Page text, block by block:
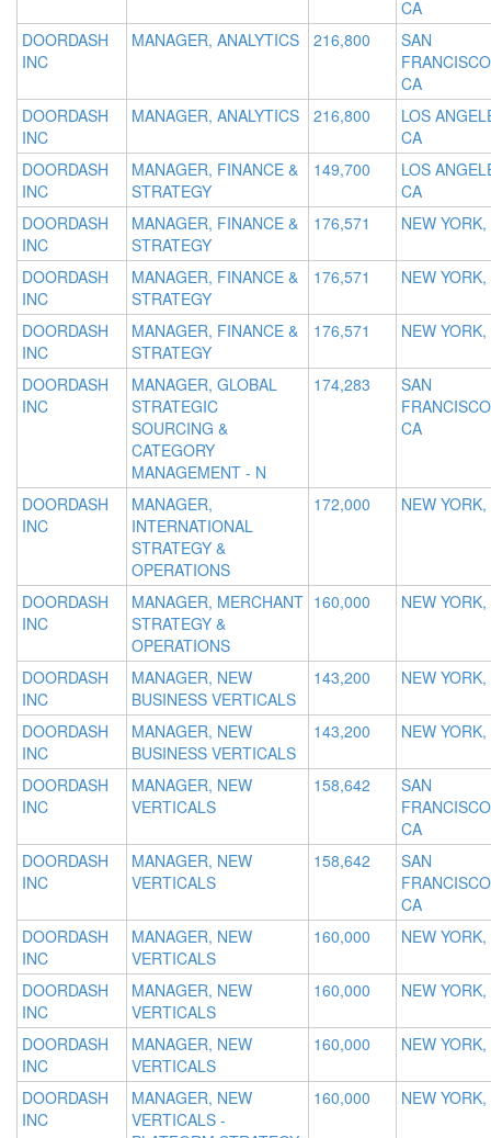
CA
DOORDASH
INC
MANAGER, ANALYTICS 216,800
SAN
CA
DOORDASH
INC
MANAGER, ANALYTICS 216,800
LOS
CA
DOORDASH
INC
MANAGER, FINANCE &
STRATEGY
149,700
LOS
CA
DOORDASH
INC
MANAGER, FINANCE &
STRATEGY
176,571 NEW
DOORDASH
INC
MANAGER, FINANCE &
STRATEGY
176,571 NEW
DOORDASH
INC
MANAGER, FINANCE &
STRATEGY
176,571 NEW
DOORDASH
INC
MANAGER, GLOBAL
STRATEGIC
SOURCING &
CATEGORY
MANAGEMENT - N
174,283
SAN
CA
DOORDASH
INC
MANAGER,
INTERNATIONAL
STRATEGY &
OPERATIONS
172,000 NEW
DOORDASH
INC
MANAGER, MERCHANT
STRATEGY &
OPERATIONS
160,000 NEW
DOORDASH
INC
MANAGER, NEW
BUSINESS VERTICALS
143,200 NEW
DOORDASH
INC
MANAGER, NEW
BUSINESS VERTICALS
143,200 NEW
DOORDASH
INC
MANAGER, NEW
VERTICALS
158,642
SAN
CA
DOORDASH
INC
MANAGER, NEW
VERTICALS
158,642
SAN
CA
DOORDASH
INC
MANAGER, NEW
VERTICALS
160,000 NEW
DOORDASH
INC
MANAGER, NEW
VERTICALS
160,000 NEW
DOORDASH
INC
MANAGER, NEW
VERTICALS
160,000 NEW
DOORDASH
INC
MANAGER, NEW
VERTICALS -
160,000 NEW